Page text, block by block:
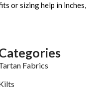
or sizing help in inches,
Fabrics